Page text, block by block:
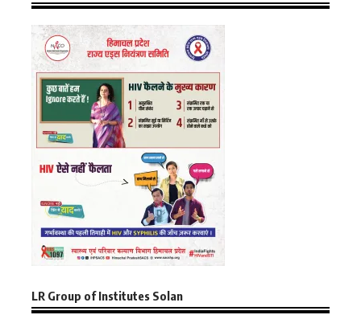
LR Group of Institutes Solan